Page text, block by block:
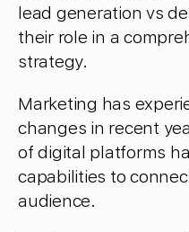
lead generation vs
their role in a
strategy.
Marketing has
changes in recent
of digital platforms
capabilities to
audience.